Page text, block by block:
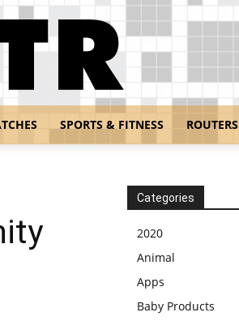
SPORTS & FITNESS ROUTERS
Categories
2020
Animal
Apps
Baby Products